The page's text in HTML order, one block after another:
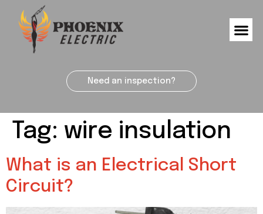
Need an inspection?
Tag: wire insulation
What is an Electrical Short
Circuit?